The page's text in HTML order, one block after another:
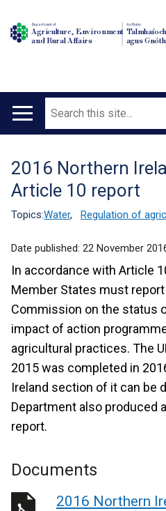
Department of
Agriculture, Environment
and Rural Affairs
An Roinn
agus
Main
Search
Translation
help
2016 Northern
Article 10 report
Topics:Water, Regulation of
Date published: 22 November
In accordance with Article
Member States must
Commission on the status
impact of action
agricultural practices. The
2015 was completed in
Ireland section of it can be
Department also produced
report.
Documents
2016 Northern